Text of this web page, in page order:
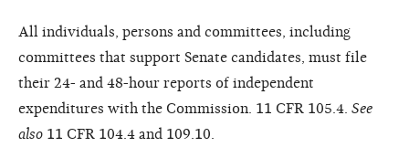
All individuals, persons and committees, including
committees that support Senate candidates, must file
their 24- and 48-hour reports of independent
expenditures with the Commission. 11 CFR 105.4. See
also 11 CFR 104.4 and 109.10.